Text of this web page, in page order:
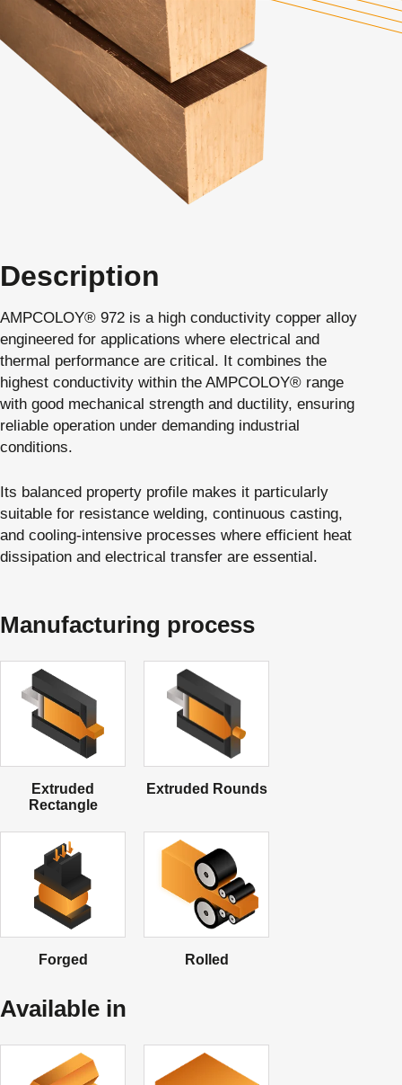
Description
AMPCOLOY® 972 is a high conductivity copper alloy
engineered for applications where electrical and
thermal performance are critical. It combines the
highest conductivity within the AMPCOLOY® range
with good mechanical strength and ductility, ensuring
reliable operation under demanding industrial
conditions.
Its balanced property profile makes it particularly
suitable for resistance welding, continuous casting,
and cooling-intensive processes where efficient heat
dissipation and electrical transfer are essential.
Manufacturing process
Extruded
Rectangle
Extruded Rounds
Forged Rolled
Available in